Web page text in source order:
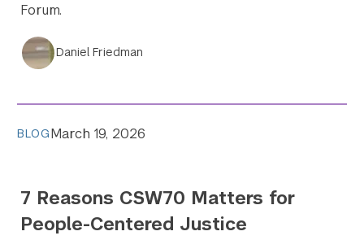
Forum.
Daniel Friedman
BLOGMarch 19, 2026
7 Reasons CSW70 Matters for
People-Centered Justice